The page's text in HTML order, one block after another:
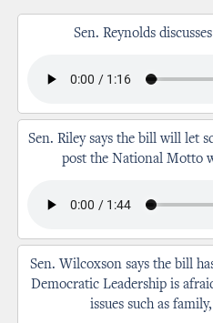
Sen. Reynolds
Sen. Riley says the bill will let
post the National Motto
Sen. Wilcoxson says the bill
Democratic Leadership is
issues such as